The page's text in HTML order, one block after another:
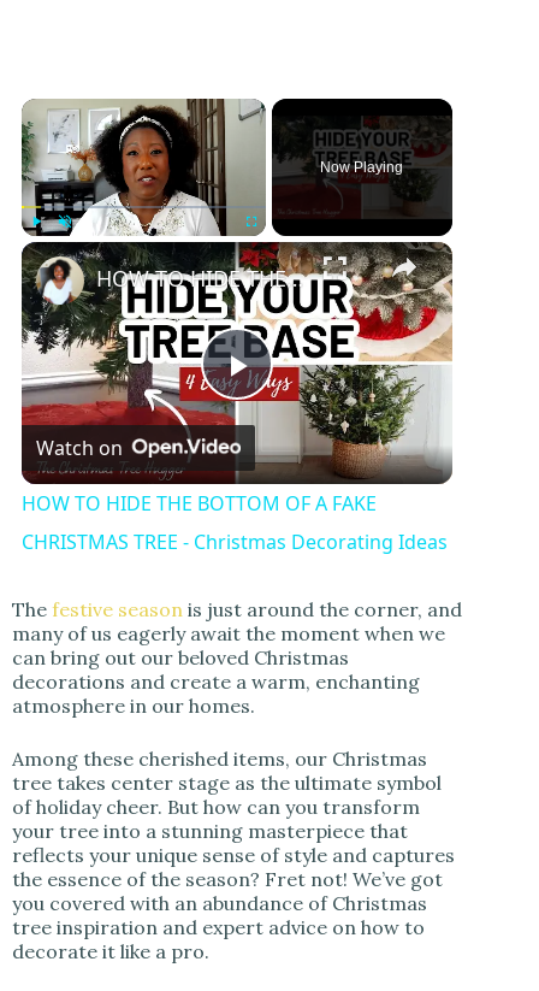
Unmute Fullscreen
Now Playing
P
l
a
y
V
i
d
e
HOW TO HIDE THE BOTTOM OF A FAKE CHRISTMAS TREE - Christmas Decorating Ideas
Watch on
HOW TO HIDE THE BOTTOM OF A FAKE
CHRISTMAS TREE - Christmas Decorating Ideas
The festive season is just around the corner, and
many of us eagerly await the moment when we
can bring out our beloved Christmas
decorations and create a warm, enchanting
atmosphere in our homes.
Among these cherished items, our Christmas
tree takes center stage as the ultimate symbol
of holiday cheer. But how can you transform
your tree into a stunning masterpiece that
reflects your unique sense of style and captures
the essence of the season? Fret not! We’ve got
you covered with an abundance of Christmas
tree inspiration and expert advice on how to
decorate it like a pro.